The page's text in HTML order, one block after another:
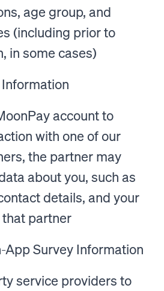
age group, and
(including prior to
in some cases)
account to
with one of our
the partner may
about you, such as
details, and your
partner
App Survey Information
service providers to